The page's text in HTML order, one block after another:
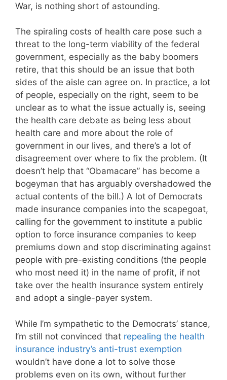
War, is nothing short of astounding.
The spiraling costs of health care pose such a
threat to the long-term viability of the federal
government, especially as the baby boomers
retire, that this should be an issue that both
sides of the aisle can agree on. In practice, a lot
of people, especially on the right, seem to be
unclear as to what the issue actually is, seeing
the health care debate as being less about
health care and more about the role of
government in our lives, and there’s a lot of
disagreement over where to fix the problem. (It
doesn’t help that “Obamacare” has become a
bogeyman that has arguably overshadowed the
actual contents of the bill.) A lot of Democrats
made insurance companies into the scapegoat,
calling for the government to institute a public
option to force insurance companies to keep
premiums down and stop discriminating against
people with pre-existing conditions (the people
who most need it) in the name of profit, if not
take over the health insurance system entirely
and adopt a single-payer system.
While I’m sympathetic to the Democrats’ stance,
I’m still not convinced that repealing the health
insurance industry’s anti-trust exemption
wouldn’t have done a lot to solve those
problems even on its own, without further